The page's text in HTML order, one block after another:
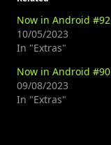
Now in Android #92
10/05/2023
In "Extras"
Now in Android #90
09/08/2023
In "Extras"